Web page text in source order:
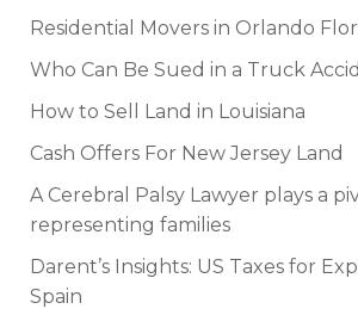
Residential Movers in Orlando
Who Can Be Sued in a Truck
How to Sell Land in Louisiana
Cash Offers For New Jersey Land
A Cerebral Palsy Lawyer plays a
representing families
Darent’s Insights: US Taxes for
Spain